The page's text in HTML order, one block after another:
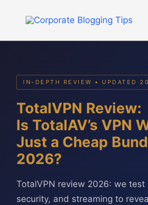
IN-DEPTH REVIEW • UPDATED
TotalVPN Review:
Is TotalAV’s VPN
Just a Cheap
2026?
TotalVPN review 2026: we test
security, and streaming to